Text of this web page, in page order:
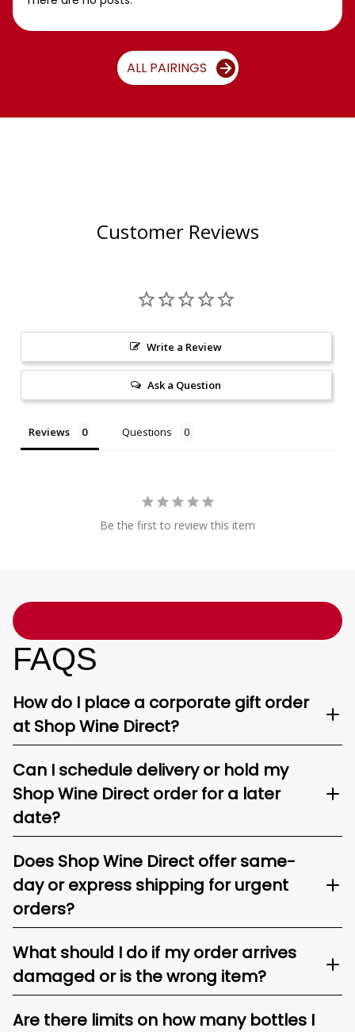
ALL PAIRINGS
Customer Reviews
Write a Review
Ask a Question
Reviews Questions
Be the first to review this item
FAQS
How do I place a corporate gift order
at Shop Wine Direct?
Can I schedule delivery or hold my
Shop Wine Direct order for a later
date?
Does Shop Wine Direct offer same-
day or express shipping for urgent
orders?
What should I do if my order arrives
damaged or is the wrong item?
Are there limits on how many bottles I